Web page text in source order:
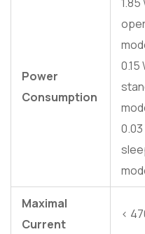
Power
Consumption
0.15
0.03
Maximal
Current
<